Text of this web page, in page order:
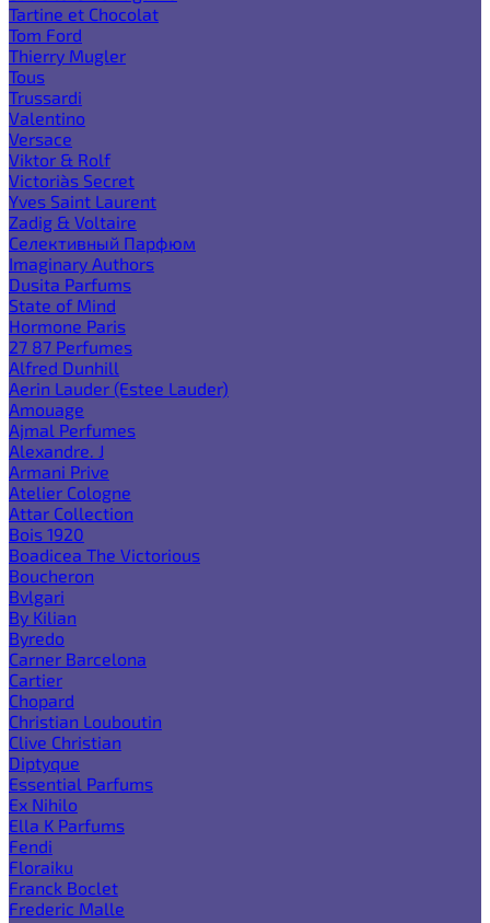
Tartine et Chocolat
Tom Ford
Thierry Mugler
Tous
Trussardi
Valentino
Versace
Viktor & Rolf
Victoria`s Secret
Yves Saint Laurent
Zadig & Voltaire
Селективный Парфюм
Imaginary Authors
Dusita Parfums
State of Mind
Hormone Paris
27 87 Perfumes
Alfred Dunhill
Aerin Lauder (Estee Lauder)
Amouage
Ajmal Perfumes
Alexandre. J
Armani Prive
Atelier Cologne
Attar Collection
Bois 1920
Boadicea The Victorious
Boucheron
Bvlgari
By Kilian
Byredo
Carner Barcelona
Cartier
Chopard
Christian Louboutin
Clive Christian
Diptyque
Essential Parfums
Ex Nihilo
Ella K Parfums
Fendi
Floraiku
Franck Boclet
Frederic Malle